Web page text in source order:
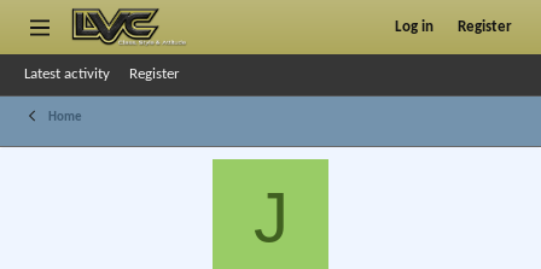
Log in Register
Latest activity Register
Home
J